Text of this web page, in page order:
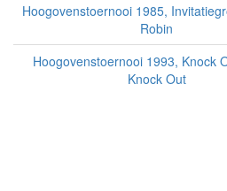
Hoogovenstoernooi 1985,
Robin
Hoogovenstoernooi 1993, Knock
Knock Out